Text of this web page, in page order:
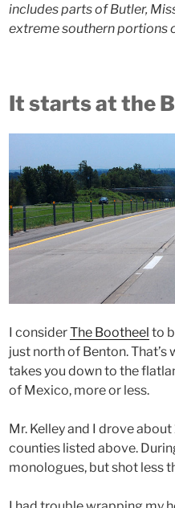
includes parts of Butler,
extreme southern portions
It starts at the
I considerThe Bootheel to
just north of Benton.
takes you down to the
of Mexico, more or less.
Mr. Kelley and I drove
counties listed above.
monologues, but shot less